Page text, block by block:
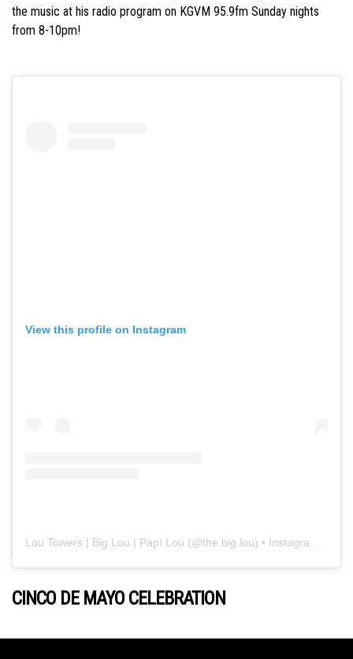
the music at his radio program on KGVM 95.9fm‬ Sunday nights
from 8-10pm!‬
View this profile on Instagram
Lou Towers | Big Lou | Papí Lou (@the.big.lou) • Instagram photos and videos
CINCO DE MAYO CELEBRATION